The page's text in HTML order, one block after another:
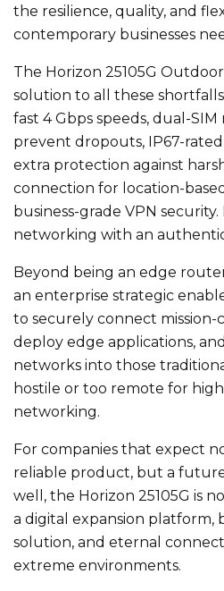
the resilience, quality, and
contemporary businesses
The Horizon 25105G
solution to all these
fast 4 Gbps speeds, dual-
prevent dropouts, IP67-
extra protection against
connection for location-
business-grade VPN
networking with an
Beyond being an edge
an enterprise strategic
to securely connect mission-
deploy edge applications,
networks into those
hostile or too remote for
networking.
For companies that expect
reliable product, but a
well, the Horizon 25105G is
a digital expansion platform,
solution, and eternal
extreme environments.